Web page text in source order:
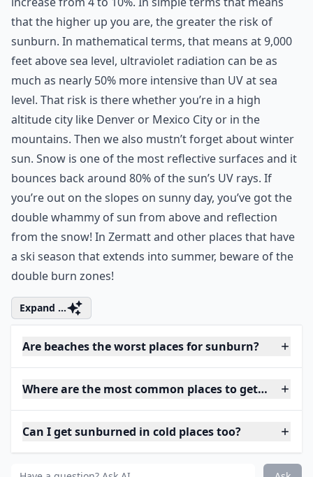
that the higher up you are, the greater the risk of
sunburn. In mathematical terms, that means at 9,000
feet above sea level, ultraviolet radiation can be as
much as nearly 50% more intensive than UV at sea
level. That risk is there whether you’re in a high
altitude city like Denver or Mexico City or in the
mountains. Then we also mustn’t forget about winter
sun. Snow is one of the most reflective surfaces and it
bounces back around 80% of the sun’s UV rays. If
you’re out on the slopes on sunny day, you’ve got the
double whammy of sun from above and reflection
from the snow! In Zermatt and other places that have
a ski season that extends into summer, beware of the
double burn zones!
Expand ...
Are beaches the worst places for sunburn?
Where are the most common places to get
Can I get sunburned in cold places too?